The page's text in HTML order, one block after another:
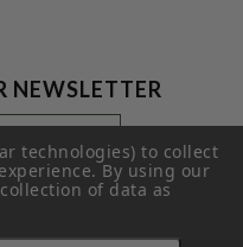
NEWSLETTER
technologies) to collect
By using our
of data as